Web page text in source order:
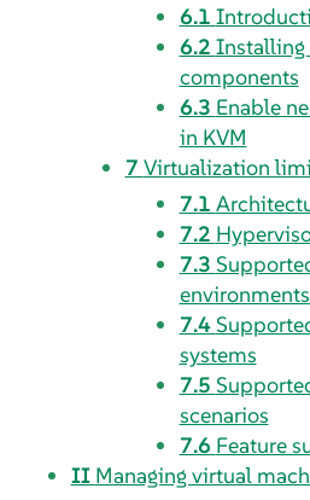
6.1
6.2
components
6.3 Enable
in KVM
7 Virtualization
7.1
7.2
7.3
7.4
systems
7.5
scenarios
7.6 Feature
II Managing virtual